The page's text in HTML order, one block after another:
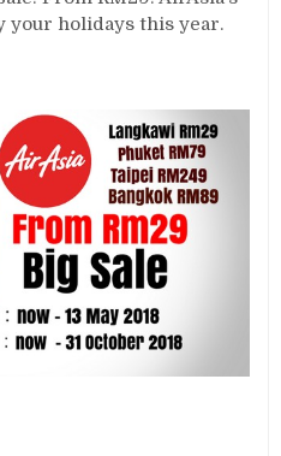
your holidays this year.